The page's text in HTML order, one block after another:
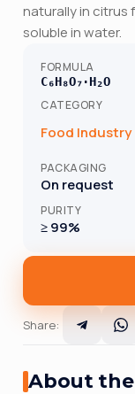
naturally in citrus
soluble in water.
FORMULA
C₆H₈O₇·H₂O
CATEGORY
Food Industry
PACKAGING
On request
PURITY
≥ 99%
Share:
About